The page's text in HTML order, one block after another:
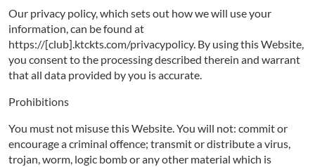
Our privacy policy, which sets out how we will use your
information, can be found at
https://[club].ktckts.com/privacypolicy. By using this Website,
you consent to the processing described therein and warrant
that all data provided by you is accurate.
Prohibitions
You must not misuse this Website. You will not: commit or
encourage a criminal offence; transmit or distribute a virus,
trojan, worm, logic bomb or any other material which is